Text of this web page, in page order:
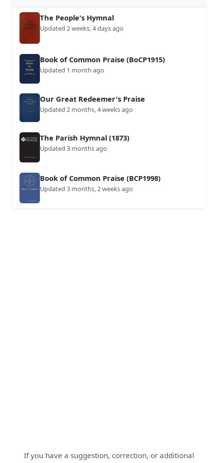
The People's Hymnal
Updated 2 weeks, 4 days ago
Book of Common Praise (BoCP1915)
Updated 1 month ago
Our Great Redeemer's Praise
Updated 2 months, 4 weeks ago
The Parish Hymnal (1873)
Updated 3 months ago
Book of Common Praise (BCP1998)
Updated 3 months, 2 weeks ago
If you have a suggestion, correction, or additional